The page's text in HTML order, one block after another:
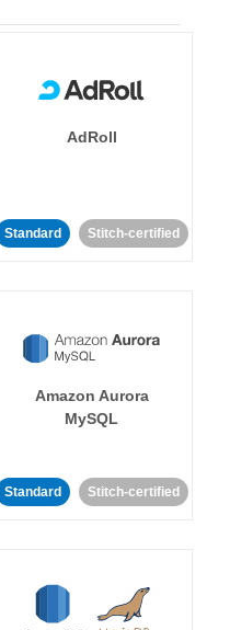
AdRoll
Standard Stitch-certified
Amazon Aurora
MySQL
Standard Stitch-certified